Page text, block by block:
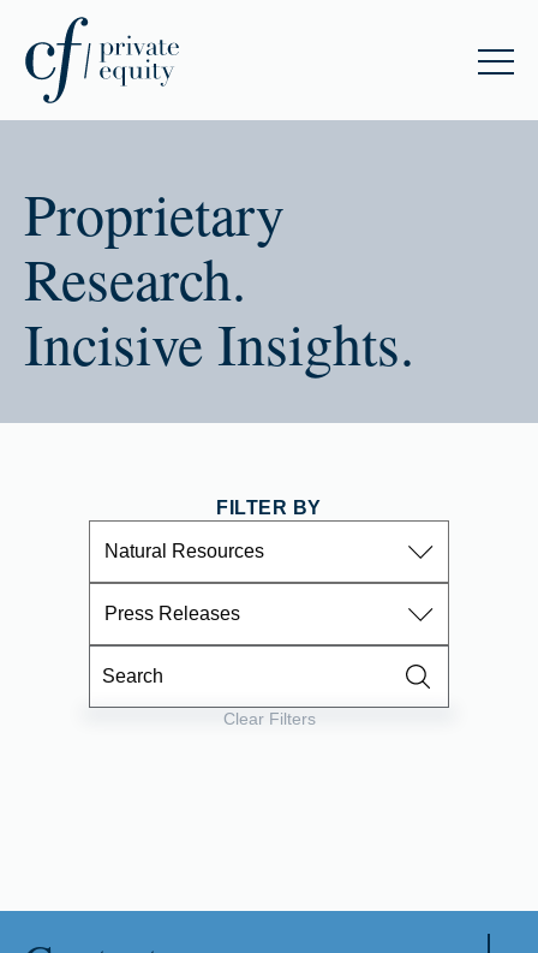
Proprietary
Research.
Incisive Insights.
FILTER BY
Natural Resources
Press Releases
Clear Filters